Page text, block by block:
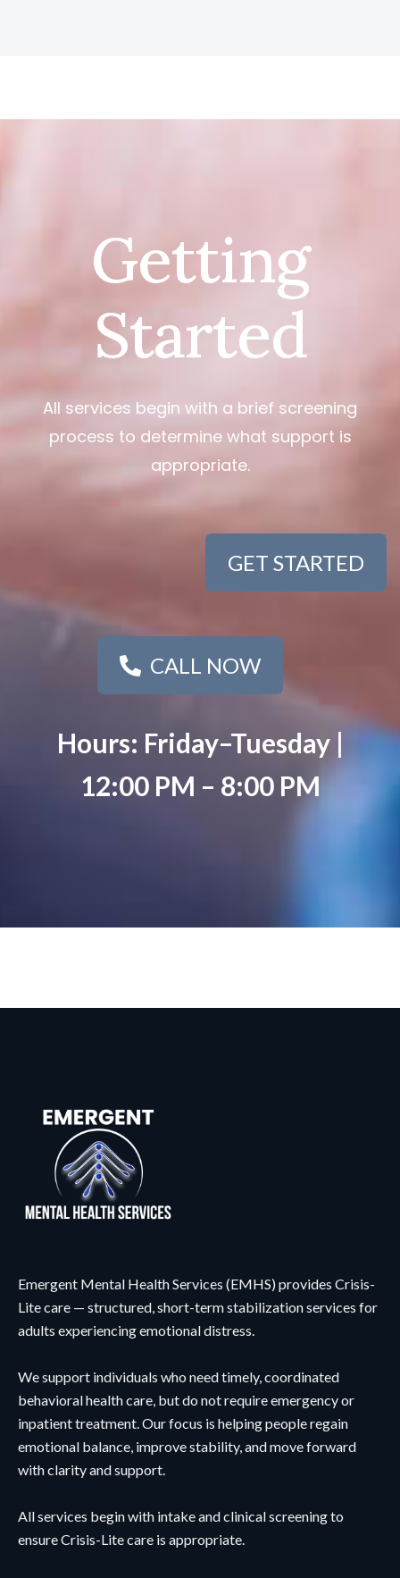
Getting
Started
All services begin with a brief screening
process to determine what support is
appropriate.
GET STARTED
CALL NOW
Hours: Friday–Tuesday |
12:00 PM – 8:00 PM
Emergent Mental Health Services (EMHS) provides Crisis-
Lite care — structured, short-term stabilization services for
adults experiencing emotional distress.
We support individuals who need timely, coordinated
behavioral health care, but do not require emergency or
inpatient treatment. Our focus is helping people regain
emotional balance, improve stability, and move forward
with clarity and support.
All services begin with intake and clinical screening to
ensure Crisis-Lite care is appropriate.